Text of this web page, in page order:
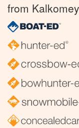
from Kalkomey